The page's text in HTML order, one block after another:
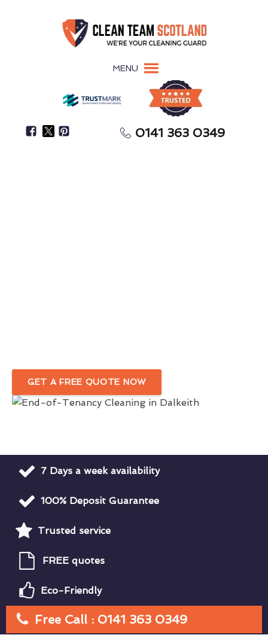
MENU
0141 363 0349
GET A FREE QUOTE NOW
7 Days a week availability
100% Deposit Guarantee
Trusted service
FREE quotes
Eco-Friendly
Free Call : 0141 363 0349